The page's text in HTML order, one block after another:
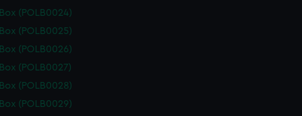
Box (POLB0024)
Box (POLB0025)
Box (POLB0026)
Box (POLB0027)
Box (POLB0028)
Box (POLB0029)